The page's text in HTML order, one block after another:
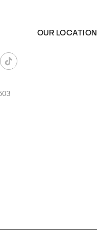
OUR LOCATION